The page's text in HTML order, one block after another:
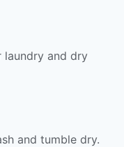
laundry and dry
and tumble dry.